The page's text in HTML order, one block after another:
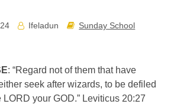
Ifeladun
Sunday School
: “Regard not of them that have
seek after wizards, to be defiled
LORD your GOD.” Leviticus 20:27